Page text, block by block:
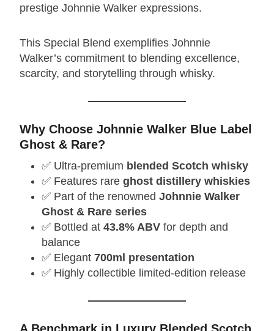
prestige Johnnie Walker expressions.
This Special Blend exemplifies Johnnie
Walker’s commitment to blending excellence,
scarcity, and storytelling through whisky.
Why Choose Johnnie Walker Blue Label
Ghost & Rare?
✅ Ultra‑premium blended Scotch whisky
✅ Features rare ghost distillery whiskies
✅ Part of the renowned Johnnie Walker
Ghost & Rare series
✅ Bottled at 43.8% ABV for depth and
balance
✅ Elegant 700ml presentation
✅ Highly collectible limited‑edition release